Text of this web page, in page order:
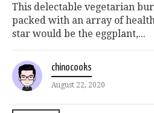
This delectable vegetarian
packed with an array of
star would be the eggplant,...
chinocooks
August 22, 2020